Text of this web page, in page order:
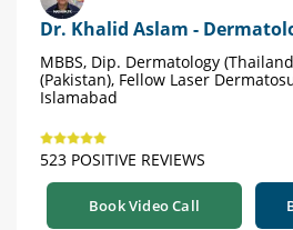
Dr. Khalid Aslam -
MBBS, Dip. Dermatology
(Pakistan), Fellow Laser
Islamabad
523 POSITIVE REVIEWS
Book Video Call